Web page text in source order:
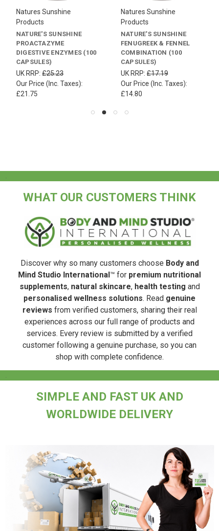
Natures Sunshine
Products
NATURE'S SUNSHINE
PROACTAZYME
DIGESTIVE ENZYMES (100
CAPSULES)
UK RRP: £25.23
Our Price (Inc. Taxes):
£21.75
Natures Sunshine
Products
NATURE'S SUNSHINE
FENUGREEK & FENNEL
COMBINATION (100
CAPSULES)
UK RRP: £17.19
Our Price (Inc. Taxes):
£14.80
WHAT OUR CUSTOMERS THINK
Discover why so many customers choose Body and
Mind Studio International™ for premium nutritional
supplements, natural skincare, health testing and
personalised wellness solutions. Read genuine
reviews from verified customers, sharing their real
experiences across our full range of products and
services. Every review is submitted by a verified
customer following a genuine purchase, so you can
shop with complete confidence.
SIMPLE AND FAST UK AND
WORLDWIDE DELIVERY